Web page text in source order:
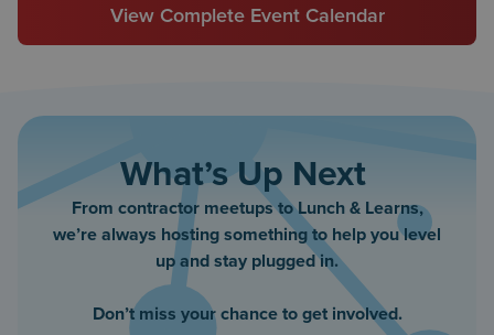
View Complete Event Calendar
What’s Up Next
From contractor meetups to Lunch & Learns,
we’re always hosting something to help you level
up and stay plugged in.
Don’t miss your chance to get involved.